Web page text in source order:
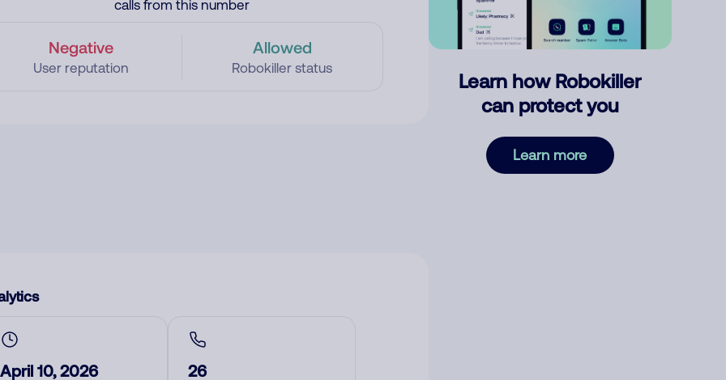
calls from this number
Negative
User reputation
Allowed
Robokiller status
April 10, 2026 26
Learn how Robokiller
can protect you
Learn more